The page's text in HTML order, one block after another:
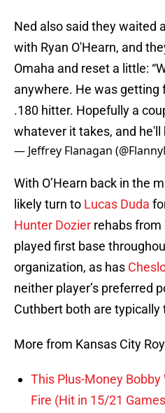
Ned also said they waited
with Ryan O'Hearn, and
Omaha and reset a little:
anywhere. He was getting
.180 hitter. Hopefully a
whatever it takes, and he'll
— Jeffrey Flanagan
With O’Hearn back in the
likely turn to Lucas Duda
Hunter Dozier rehabs from
played first base
organization, as has
neither player’s preferred
Cuthbert both are typically
More from Kansas City
This Plus-Money Bobby
Fire (Hit in 15/21